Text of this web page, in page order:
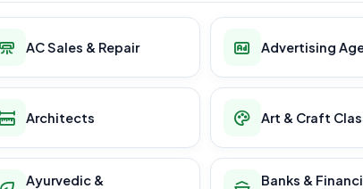
AC Sales & Repair Advertising
Architects Art & Craft
Ayurvedic &
Banks &